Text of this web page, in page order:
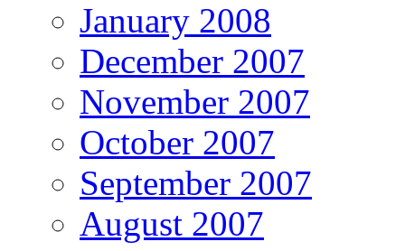
January 2008
December 2007
November 2007
October 2007
September 2007
August 2007